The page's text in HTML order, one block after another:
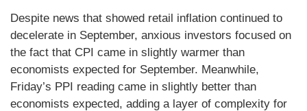
Despite news that showed retail inflation continued to
decelerate in September, anxious investors focused on
the fact that CPI came in slightly warmer than
economists expected for September. Meanwhile,
Friday’s PPI reading came in slightly better than
economists expected, adding a layer of complexity for